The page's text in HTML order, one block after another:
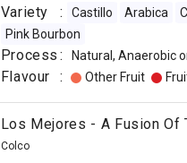
Variety : Castillo Arabica
Pink Bourbon
Process : Natural, Anaerobic
Flavour : Other Fruit
Los Mejores - A Fusion Of
Colco